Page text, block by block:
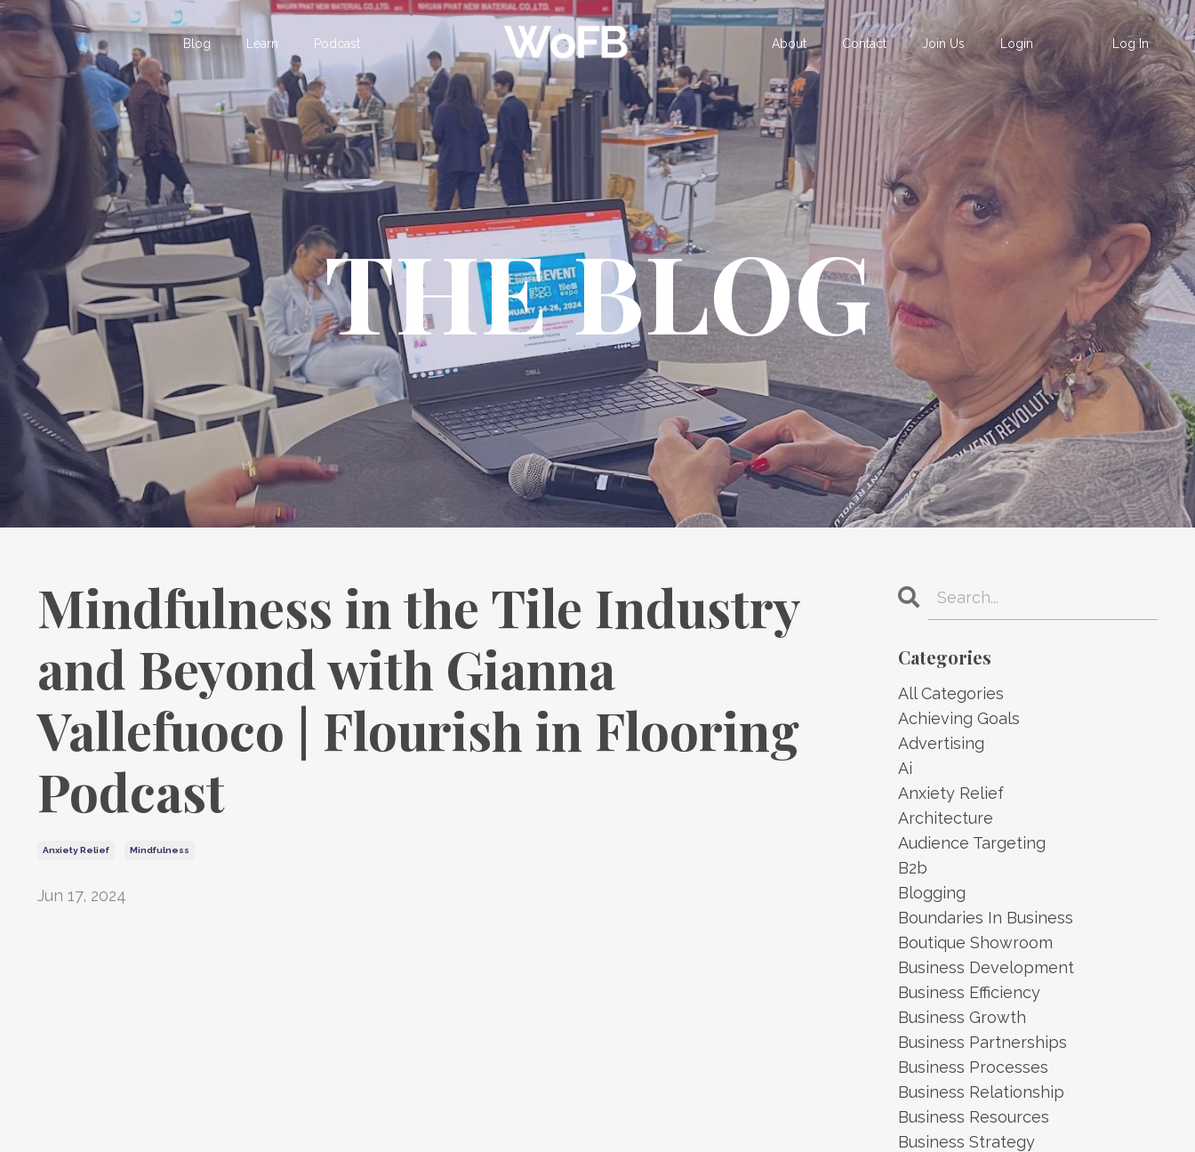
Blog Learn Podcast About Contact Join Us Login Log In
THE BLOG
Mindfulness in the Tile Industry
and Beyond with Gianna
Vallefuoco | Flourish in Flooring
Podcast
Anxiety Relief Mindfulness
Jun 17, 2024
Categories
All Categories
Achieving Goals
Advertising
Ai
Anxiety Relief
Architecture
Audience Targeting
B2b
Blogging
Boundaries In Business
Boutique Showroom
Business Development
Business Efficiency
Business Growth
Business Partnerships
Business Processes
Business Relationship
Business Resources
Business Strategy